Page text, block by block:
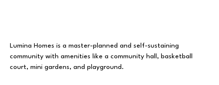
Lumina Homes is a master-planned and self-sustaining
community with amenities like a community hall, basketball
court, mini gardens, and playground.